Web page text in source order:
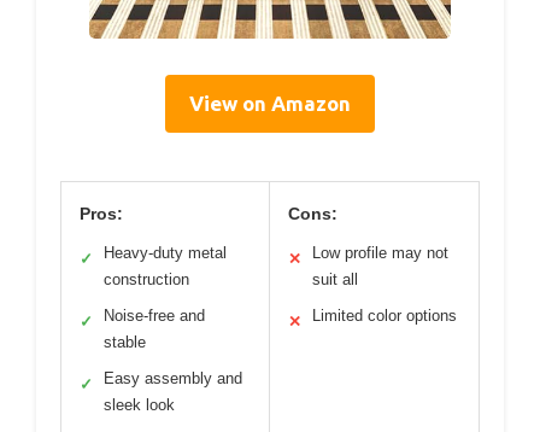
View on Amazon
Pros:
✓
Heavy-duty metal
construction
✓
Noise-free and
stable
✓
Easy assembly and
sleek look
Cons:
✕
Low profile may not
suit all
✕ Limited color options